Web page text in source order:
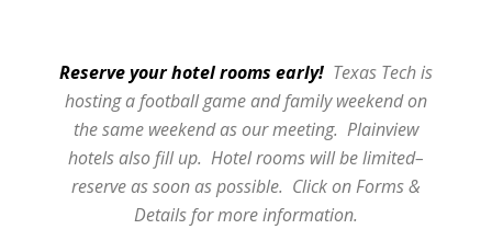
Reserve your hotel rooms early! Texas Tech is
hosting a football game and family weekend on
the same weekend as our meeting. Plainview
hotels also fill up. Hotel rooms will be limited–
reserve as soon as possible. Click on Forms &
Details for more information.